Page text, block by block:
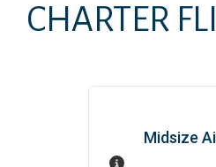
CHARTER
Midsize